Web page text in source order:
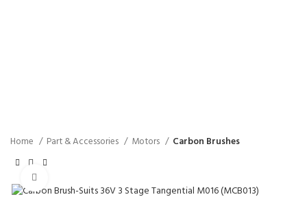
Home Part & Accessories Motors Carbon Brushes